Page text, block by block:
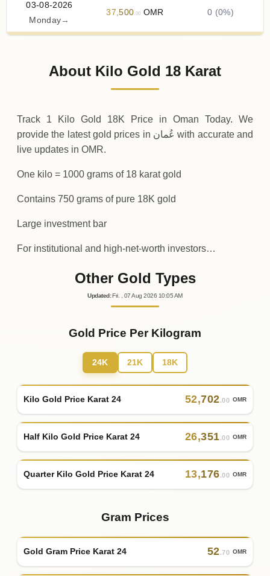
03-08-2026
Monday →
37,500.00 OMR 0 (0%)
37,500.00OMR
About Kilo Gold 18 Karat
Track 1 Kilo Gold 18K Price in Oman Today. We
provide the latest gold prices in عُمان with accurate and
live updates in OMR.
One kilo = 1000 grams of 18 karat gold
Contains 750 grams of pure 18K gold
Large investment bar
For institutional and high-net-worth investors…
Other Gold Types
Updated : Fri. , 07Aug 2026 10:05AM
Gold Price Per Kilogram
24K 21K 18K
Kilo Gold Price Karat 24 52,702.00 OMR
Half Kilo Gold Price Karat 24 26,351.00 OMR
Quarter Kilo Gold Price Karat 24 13,176.00 OMR
Gram Prices
Gold Gram Price Karat 24 52.70 OMR